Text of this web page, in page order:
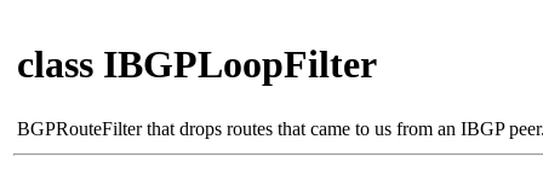
class IBGPLoopFilter
BGPRouteFilter that drops routes that came to us from an IBGP